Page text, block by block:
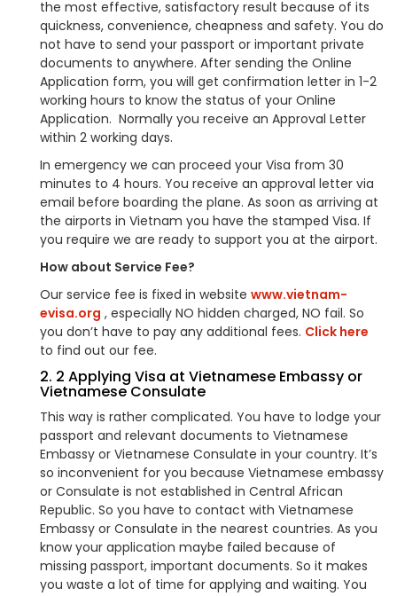
the most effective, satisfactory result because of its
quickness, convenience, cheapness and safety. You do
not have to send your passport or important private
documents to anywhere. After sending the Online
Application form, you will get confirmation letter in 1-2
working hours to know the status of your Online
Application. Normally you receive an Approval Letter
within 2 working days.
In emergency we can proceed your Visa from 30
minutes to 4 hours. You receive an approval letter via
email before boarding the plane. As soon as arriving at
the airports in Vietnam you have the stamped Visa. If
you require we are ready to support you at the airport.
How about Service Fee?
Our service fee is fixed in website www.vietnam-
evisa.org , especially NO hidden charged, NO fail. So
you don’t have to pay any additional fees. Click here
to find out our fee.
2. 2 Applying Visa at Vietnamese Embassy or
Vietnamese Consulate
This way is rather complicated. You have to lodge your
passport and relevant documents to Vietnamese
Embassy or Vietnamese Consulate in your country. It’s
so inconvenient for you because Vietnamese embassy
or Consulate is not established in Central African
Republic. So you have to contact with Vietnamese
Embassy or Consulate in the nearest countries. As you
know your application maybe failed because of
missing passport, important documents. So it makes
you waste a lot of time for applying and waiting. You